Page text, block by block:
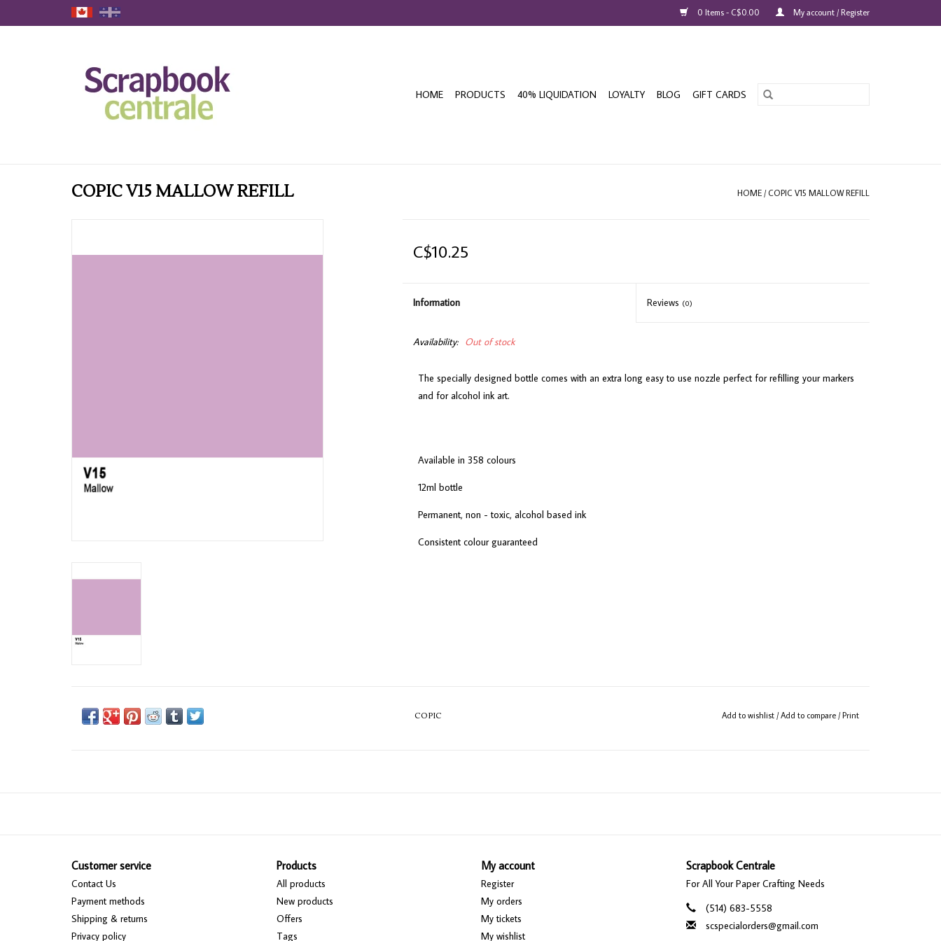
0 Items - C$0.00 My account / Register
HOME PRODUCTS 40% LIQUIDATION LOYALTY BLOG GIFT CARDS
COPIC V15 MALLOW REFILL HOME / COPIC V15 MALLOW REFILL
C$10.25
Information Reviews (0)
Availability: Out of stock
The specially designed bottle comes with an extra long easy to use nozzle perfect for refilling your markers
and for alcohol ink art.
Available in 358 colours
12ml bottle
Permanent, non - toxic, alcohol based ink
Consistent colour guaranteed
COPIC Add to wishlist /Add to compare /Print
Customer service
Contact Us
Payment methods
Shipping & returns
Privacy policy
Products
All products
New products
Offers
Tags
My account
Register
My orders
My tickets
My wishlist
Scrapbook Centrale
For All Your Paper Crafting Needs
(514) 683-5558
scspecialorders@gmail.com